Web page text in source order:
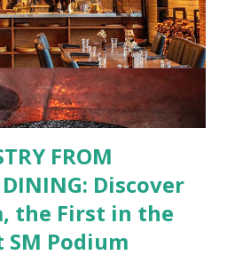
something comforting. Dim Sum,
BBQ for a taste of global flavors.
to satisfy those anytime
BFF Members As a Bistro
FROM
DINING: Discover
the First in the
Podium